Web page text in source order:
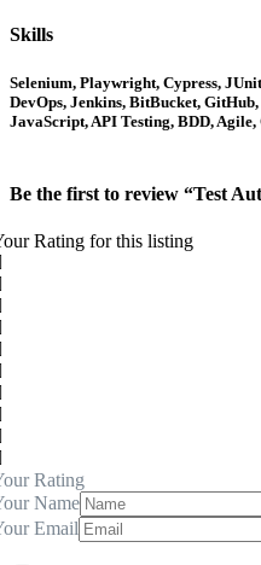
Skills
Selenium, Playwright, Cypress,
DevOps, Jenkins, BitBucket,
JavaScript, API Testing, BDD,
Be the first to review “Test
Rating for this listing
Rating
Name
Email